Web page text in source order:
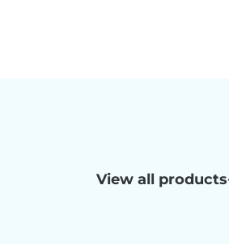
View all products